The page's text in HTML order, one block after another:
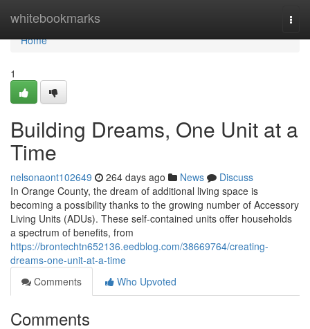
whitebookmarks
Home
Home
1
Building Dreams, One Unit at a
Time
nelsonaont102649 264 days ago News
Discuss
In Orange County, the dream of additional living space is
becoming a possibility thanks to the growing number of Accessory
Living Units (ADUs). These self-contained units offer households
a spectrum of benefits, from
https://brontechtn652136.eedblog.com/38669764/creating-
dreams-one-unit-at-a-time
Comments
Who Upvoted
Comments